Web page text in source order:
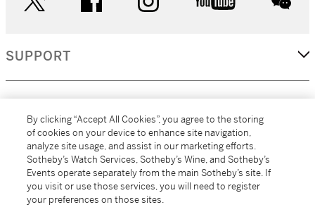
SUPPORT
MORE...
By clicking “Accept All Cookies”, you agree to the storing
of cookies on your device to enhance site navigation,
analyze site usage, and assist in our marketing efforts.
Sotheby’s Watch Services, Sotheby’s Wine, and Sotheby’s
Events operate separately from the main Sotheby’s site. If
you visit or use those services, you will need to register
your preferences on those sites.